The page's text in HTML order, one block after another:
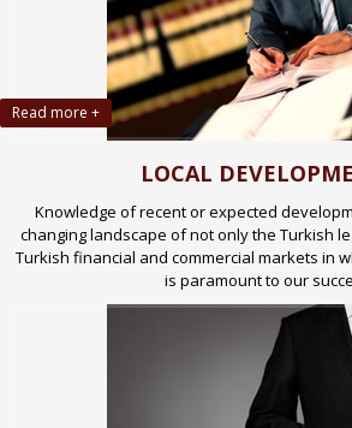
Read more +
LOCAL
Knowledge of recent or expected
changing landscape of not only the Turkish
Turkish financial and commercial markets in
is paramount to our